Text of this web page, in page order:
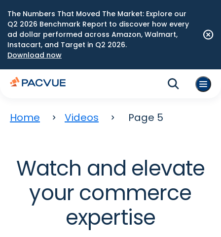
The Numbers That Moved The Market: Explore our
Q2 2026 Benchmark Report to discover how every
ad dollar performed across Amazon, Walmart,
Instacart, and Target in Q2 2026.
Download now
Home Videos Page 5
Watch and elevate
your commerce
expertise